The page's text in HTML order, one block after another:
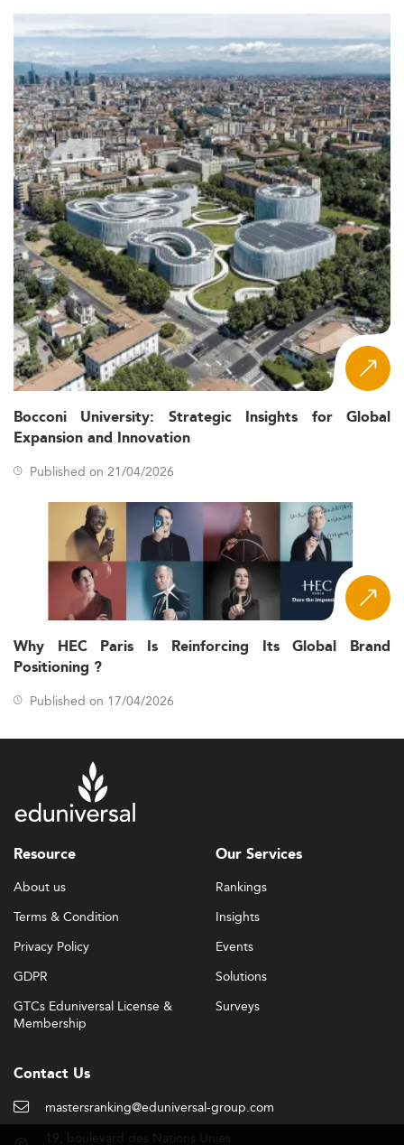
Bocconi University: Strategic Insights for Global
Expansion and Innovation
Published on 21/04/2026
Why HEC Paris Is Reinforcing Its Global Brand
Positioning ?
Published on 17/04/2026
Resource
About us
Terms & Condition
Privacy Policy
GDPR
GTCs Eduniversal License &
Membership
Our Services
Rankings
Insights
Events
Solutions
Surveys
Contact Us
mastersranking@eduniversal-group.com